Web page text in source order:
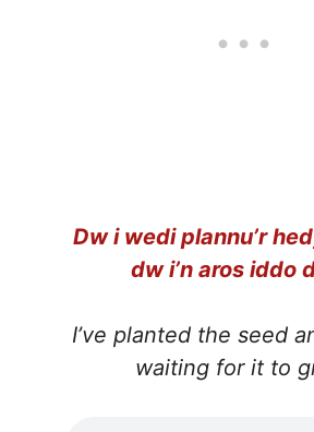
Dw i wedi plannu’r
dw i’n aros iddo
I’ve planted the seed
waiting for it to